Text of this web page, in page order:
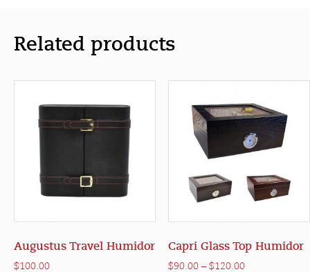
Related products
Augustus Travel Humidor
$100.00
Capri Glass Top Humidor
$90.00 – $120.00Price